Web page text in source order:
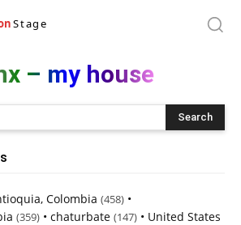
Stage
– my house
Search
Colombia (458) •
(359) • chaturbate (147) • United States